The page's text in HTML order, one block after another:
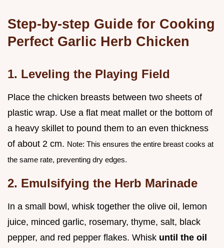
Step-by-step Guide for Cooking
Perfect Garlic Herb Chicken
1. Leveling the Playing Field
Place the chicken breasts between two sheets of
plastic wrap. Use a flat meat mallet or the bottom of
a heavy skillet to pound them to an even thickness
of about 2 cm. Note: This ensures the entire breast cooks at
the same rate, preventing dry edges.
2. Emulsifying the Herb Marinade
In a small bowl, whisk together the olive oil, lemon
juice, minced garlic, rosemary, thyme, salt, black
pepper, and red pepper flakes. Whisk until the oil